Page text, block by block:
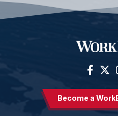
Become a